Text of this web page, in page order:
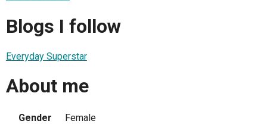
Blogs I follow
Everyday Superstar
About me
Gender
Female